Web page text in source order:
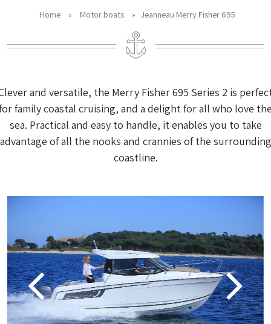
Home » Motor boats » Jeanneau Merry Fisher 695
and versatile, the Merry Fisher 695 Series 2 is
family coastal cruising, and a delight for all who love
sea. Practical and easy to handle, it enables you to take
advantage of all the nooks and crannies of the surrounding
coastline.